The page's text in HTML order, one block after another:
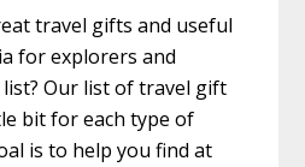
travel gifts and useful
for explorers and
Our list of travel gift
bit for each type of
is to help you find at